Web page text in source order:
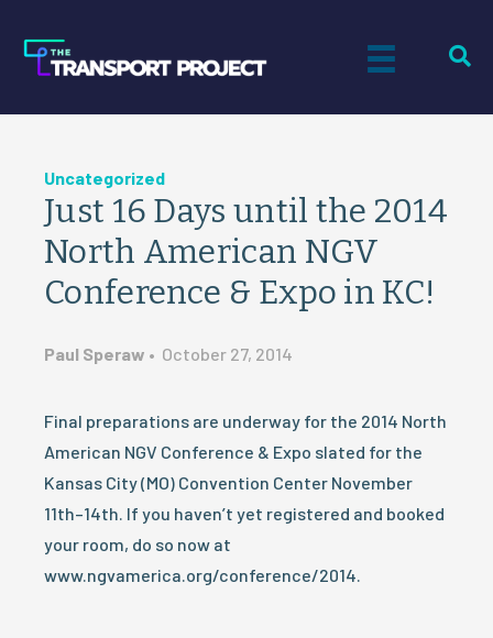
Uncategorized
Just 16 Days until the 2014
North American NGV
Conference & Expo in KC!
Paul Speraw • October 27, 2014
Final preparations are underway for the 2014 North
American NGV Conference & Expo slated for the
Kansas City (MO) Convention Center November
11th–14th. If you haven’t yet registered and booked
your room, do so now at
www.ngvamerica.org/conference/2014.